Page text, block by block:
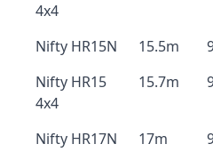
4x4
Nifty HR15N 15.5m
Nifty HR15
4x4
15.7m
Nifty HR17N 17m